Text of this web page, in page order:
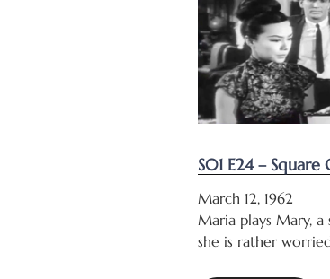
S01 E24 – Square
March 12, 1962
Maria plays Mary,
she is rather